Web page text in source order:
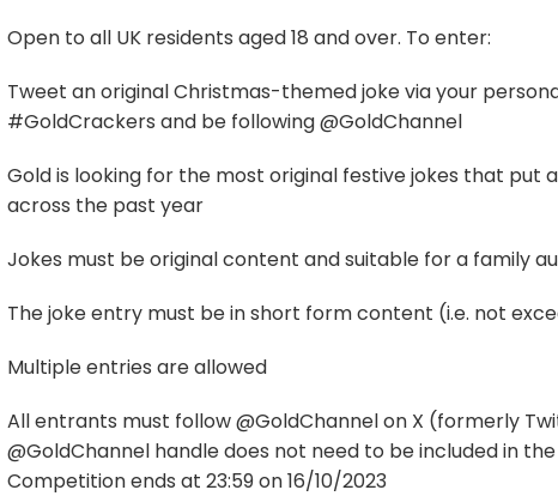
Open to all UK residents aged 18 and over. To enter:
Tweet an original Christmas-themed joke via your
#GoldCrackers and be following @GoldChannel
Gold is looking for the most original festive jokes that
across the past year
Jokes must be original content and suitable for a family
The joke entry must be in short form content (i.e. not
Multiple entries are allowed
All entrants must follow @GoldChannel on X (formerly
@GoldChannel handle does not need to be included in
Competition ends at 23:59 on 16/10/2023